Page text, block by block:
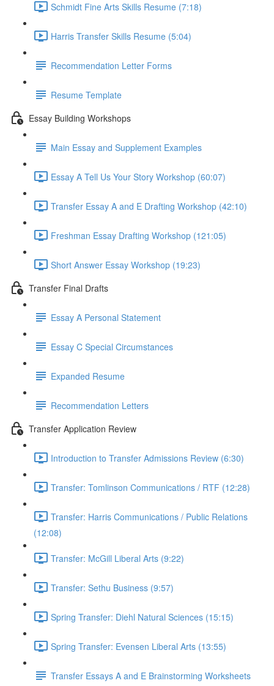
Schmidt Fine Arts Skills Resume (7:18)
Harris Transfer Skills Resume (5:04)
Recommendation Letter Forms
Resume Template
Essay Building Workshops
Main Essay and Supplement Examples
Essay A Tell Us Your Story Workshop (60:07)
Transfer Essay A and E Drafting Workshop (42:10)
Freshman Essay Drafting Workshop (121:05)
Short Answer Essay Workshop (19:23)
Transfer Final Drafts
Essay A Personal Statement
Essay C Special Circumstances
Expanded Resume
Recommendation Letters
Transfer Application Review
Introduction to Transfer Admissions Review (6:30)
Transfer: Tomlinson Communications / RTF (12:28)
Transfer: Harris Communications / Public Relations
(12:08)
Transfer: McGill Liberal Arts (9:22)
Transfer: Sethu Business (9:57)
Spring Transfer: Diehl Natural Sciences (15:15)
Spring Transfer: Evensen Liberal Arts (13:55)
Transfer Essays A and E Brainstorming Worksheets